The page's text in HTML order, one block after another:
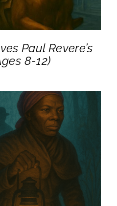
Paul Revere’s
8-12)
CART
/